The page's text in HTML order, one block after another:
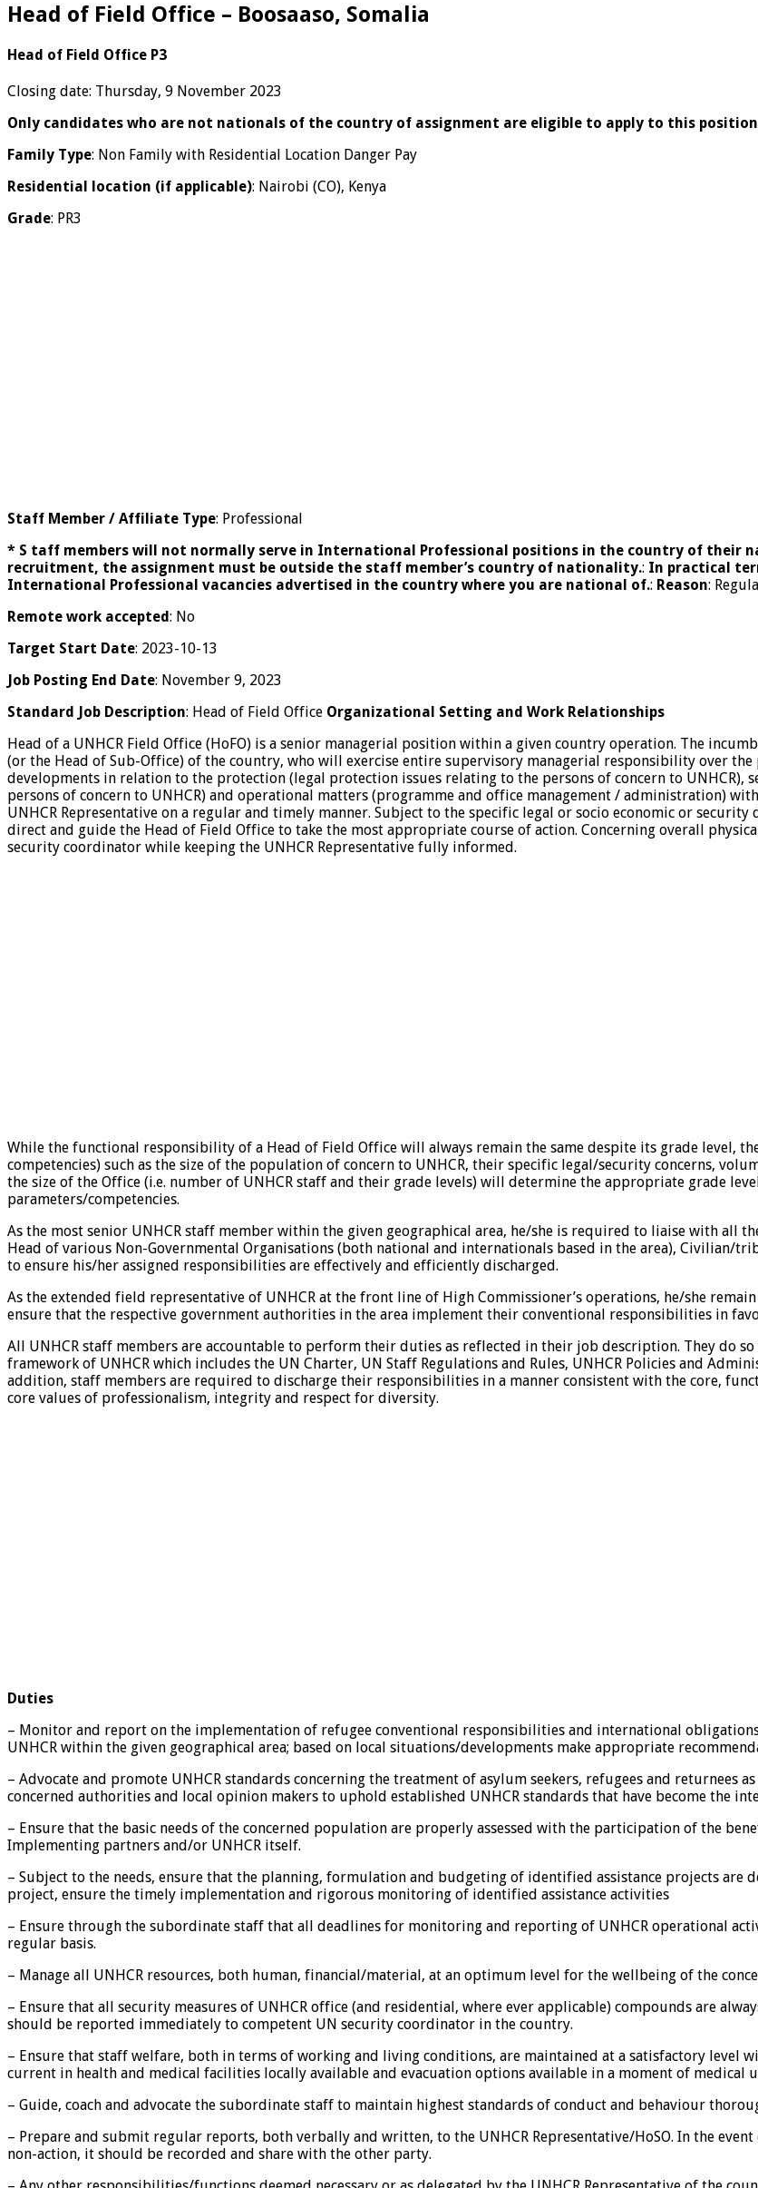
Head of Field Office – Boosaaso, Somalia
Head of Field Office P3
Closing date: Thursday, 9 November 2023
Only candidates who are not nationals of the country of assignment are eligible to apply to this position
Family Type: Non Family with Residential Location Danger Pay
Residential location (if applicable): Nairobi (CO), Kenya
Grade: PR3
Staff Member / Affiliate Type: Professional
* S taff members will not normally serve in International Professional positions in the country of their
recruitment, the assignment must be outside the staff member’s country of nationality.: In practical
International Professional vacancies advertised in the country where you are national of.: Reason:
Remote work accepted: No
Target Start Date: 2023-10-13
Job Posting End Date: November 9, 2023
Standard Job Description: Head of Field Office Organizational Setting and Work Relationships
Head of a UNHCR Field Office (HoFO) is a senior managerial position within a given country operation. The
(or the Head of Sub-Office) of the country, who will exercise entire supervisory managerial responsibility over
developments in relation to the protection (legal protection issues relating to the persons of concern to UNHCR),
persons of concern to UNHCR) and operational matters (programme and office management / administration)
UNHCR Representative on a regular and timely manner. Subject to the specific legal or socio economic or security
direct and guide the Head of Field Office to take the most appropriate course of action. Concerning overall
security coordinator while keeping the UNHCR Representative fully informed.
While the functional responsibility of a Head of Field Office will always remain the same despite its grade level,
competencies) such as the size of the population of concern to UNHCR, their specific legal/security concerns,
the size of the Office (i.e. number of UNHCR staff and their grade levels) will determine the appropriate grade
parameters/competencies.
As the most senior UNHCR staff member within the given geographical area, he/she is required to liaise with all
Head of various Non-Governmental Organisations (both national and internationals based in the area), Civilian/
to ensure his/her assigned responsibilities are effectively and efficiently discharged.
As the extended field representative of UNHCR at the front line of High Commissioner’s operations, he/she
ensure that the respective government authorities in the area implement their conventional responsibilities in
All UNHCR staff members are accountable to perform their duties as reflected in their job description. They do
framework of UNHCR which includes the UN Charter, UN Staff Regulations and Rules, UNHCR Policies and
addition, staff members are required to discharge their responsibilities in a manner consistent with the core,
core values of professionalism, integrity and respect for diversity.
Duties
– Monitor and report on the implementation of refugee conventional responsibilities and international
UNHCR within the given geographical area; based on local situations/developments make appropriate
– Advocate and promote UNHCR standards concerning the treatment of asylum seekers, refugees and returnees
concerned authorities and local opinion makers to uphold established UNHCR standards that have become the
– Ensure that the basic needs of the concerned population are properly assessed with the participation of the
Implementing partners and/or UNHCR itself.
– Subject to the needs, ensure that the planning, formulation and budgeting of identified assistance projects are
project, ensure the timely implementation and rigorous monitoring of identified assistance activities
– Ensure through the subordinate staff that all deadlines for monitoring and reporting of UNHCR operational
regular basis.
– Manage all UNHCR resources, both human, financial/material, at an optimum level for the wellbeing of the
– Ensure that all security measures of UNHCR office (and residential, where ever applicable) compounds are
should be reported immediately to competent UN security coordinator in the country.
– Ensure that staff welfare, both in terms of working and living conditions, are maintained at a satisfactory level
current in health and medical facilities locally available and evacuation options available in a moment of medical
– Guide, coach and advocate the subordinate staff to maintain highest standards of conduct and behaviour
– Prepare and submit regular reports, both verbally and written, to the UNHCR Representative/HoSO. In the
non-action, it should be recorded and share with the other party.